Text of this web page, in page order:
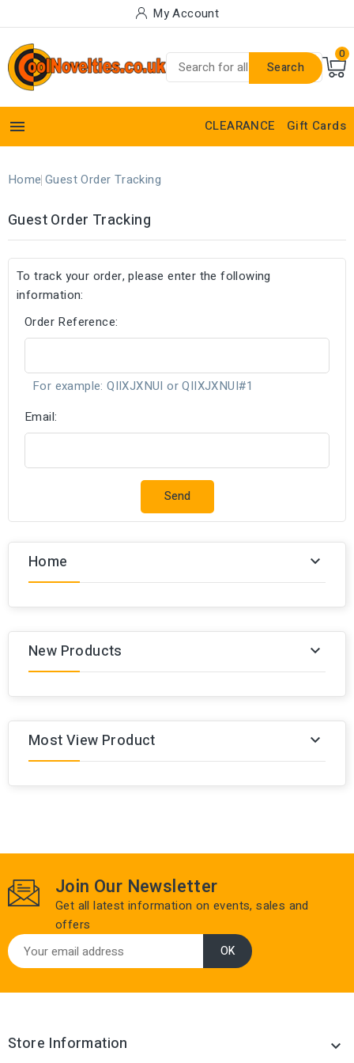
My Account
Search
0
 CLEARANCE Gift Cards
Home Guest Order Tracking
Guest Order Tracking
To track your order, please enter the following
information:
Order Reference:
For example: QIIXJXNUI or QIIXJXNUI#1
Email:
Send
Home 
New Products 
Most View Product 
Join Our Newsletter
Get all latest information on events, sales and
offers
Store Information 